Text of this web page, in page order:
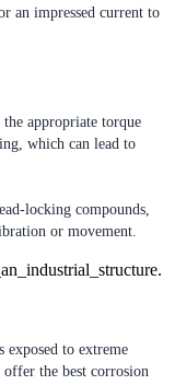
an impressed current to
appropriate torque
which can lead to
locking compounds,
or movement.
to extreme
offer the best corrosion